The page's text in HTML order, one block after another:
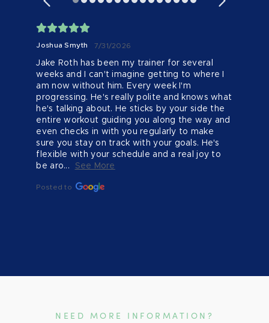
Joshua Smyth 7/31/2026
Jake Roth has been my trainer for several
weeks and I can't imagine getting to where I
am now without him. Every week I'm
progressing. He's really polite and knows what
he's talking about. He sticks by your side the
entire workout guiding you along the way and
even checks in with you regularly to make
sure you stay on track with your goals. He's
flexible with your schedule and a real joy to
be aro...
See More
Posted to
NEED MORE INFORMATION?